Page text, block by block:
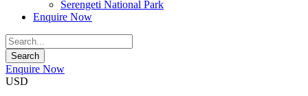
Serengeti National Park
Enquire Now
Enquire Now
USD